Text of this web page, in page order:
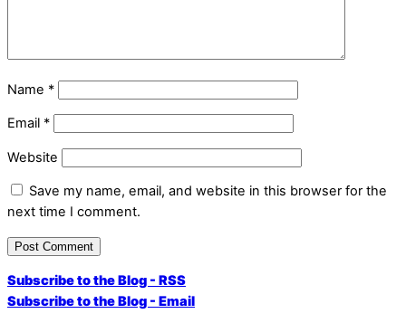
Name *
Email *
Website
Save my name, email, and website in this browser for the
next time I comment.
Subscribe to the Blog - RSS
Subscribe to the Blog - Email